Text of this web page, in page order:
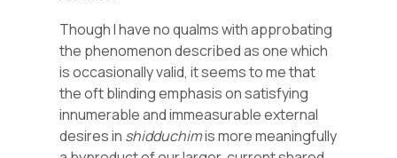
Though I have no qualms with approbating
the phenomenon described as one which
is occasionally valid, it seems to me that
the oft blinding emphasis on satisfying
innumerable and immeasurable external
desires in shidduchimis more meaningfully